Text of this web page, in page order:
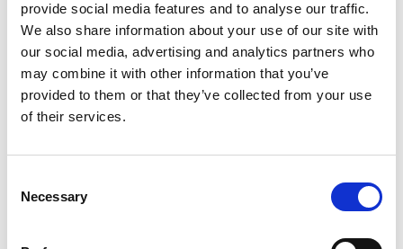
provide social media features and to analyse our traffic.
We also share information about your use of our site with
our social media, advertising and analytics partners who
may combine it with other information that you’ve
provided to them or that they’ve collected from your use
of their services.
Selection
Necessary
Rachel Sandy-Sharpe, Elite Sport Curriculum
Manager at Loughborough College, added
““Loughborough College are pleased to
announce the following drivers will be returning
for their final year of the enhanced Diploma in
Sporting Excellence (DiSE) programme provided
drivers will continue to benefit from learning
about motor vehicle & E-sport education as well